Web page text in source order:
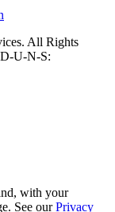
All Rights
D-U-N-S:
with your
See ourPrivacy